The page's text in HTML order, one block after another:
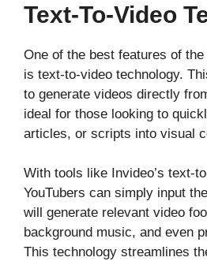
Text-To-Video
One of the best features of the
is text-to-video technology.
to generate videos directly
ideal for those looking to
articles, or scripts into visual
With tools like Invideo’s text-
YouTubers can simply input
will generate relevant video
background music, and even
This technology streamlines